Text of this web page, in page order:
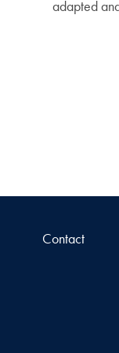
adapted
Contact